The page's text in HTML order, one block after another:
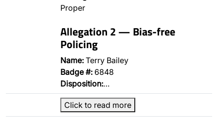
Proper
Allegation 2 — Bias-free
Policing
Name: Terry Bailey
Badge #: 6848
Disposition:…
Click to read more